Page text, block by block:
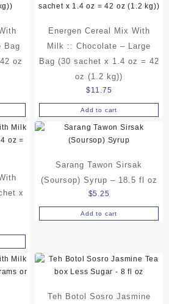
Bag
oz
Energen Cereal Mix With
Milk :: Chocolate – Large
Bag (30 sachet x 1.4 oz = 42
oz (1.2 kg))
$11.75
Add to cart
x
Sarang Tawon Sirsak
(Soursop) Syrup – 18.5 fl oz
$5.25
Add to cart
Teh Botol Sosro Jasmine